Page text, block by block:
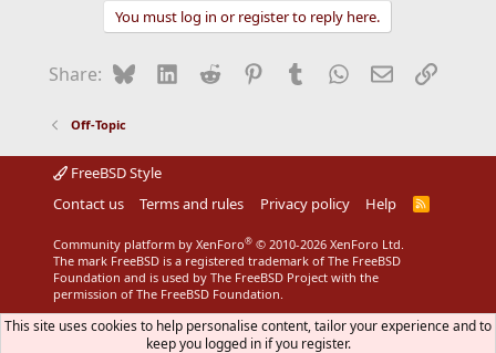
o
:
You must log in or register to reply here.
Share: BlueskyLinkedIn
Reddit Pinterest
Tumblr WhatsApp
EmailLink
Off-Topic
FreeBSD Style
Contact us
Terms and rules Privacy policy Help
R
Community platform by XenForo® © 2010-2026 XenForo Ltd.
The mark FreeBSD is a registered trademark of The FreeBSD
Foundation and is used by The FreeBSD Project with the
permission of The FreeBSD Foundation.
This site uses cookies to help personalise content, tailor your experience and to
keep you logged in if you register.